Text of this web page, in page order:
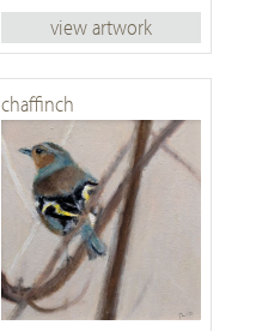
view artwork
chaffinch